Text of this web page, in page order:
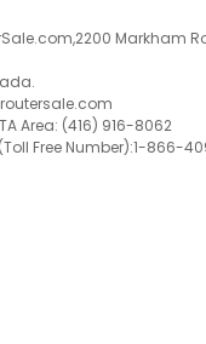
Markham
Area: (416) 916-8062
Free Number):1-866-